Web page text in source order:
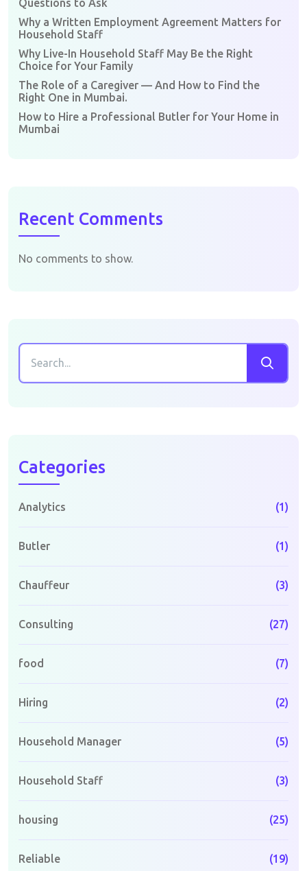
Questions to Ask
Why a Written Employment Agreement Matters for
Household Staff
Why Live-In Household Staff May Be the Right
Choice for Your Family
The Role of a Caregiver — And How to Find the
Right One in Mumbai.
How to Hire a Professional Butler for Your Home in
Mumbai
Recent Comments
No comments to show.
Categories
Analytics (1)
Butler (1)
Chauffeur (3)
Consulting (27)
food (7)
Hiring (2)
Household Manager (5)
Household Staff (3)
housing (25)
Reliable (19)